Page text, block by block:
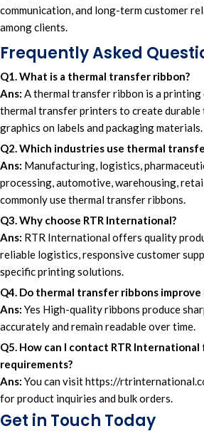
communication, and long-term customer
among clients.
Frequently Asked
Q1. What is a thermal transfer ribbon?
Ans: A thermal transfer ribbon is a printing
thermal transfer printers to create durable
graphics on labels and packaging materials.
Q2. Which industries use thermal
Ans: Manufacturing, logistics,
processing, automotive, warehousing,
commonly use thermal transfer ribbons.
Q3. Why choose RTR International?
Ans: RTR International offers quality
reliable logistics, responsive customer
specific printing solutions.
Q4. Do thermal transfer ribbons
Ans: Yes High-quality ribbons produce
accurately and remain readable over time.
Q5. How can I contact RTR
requirements?
Ans: You can visithttps://
for product inquiries and bulk orders.
Get in Touch Today